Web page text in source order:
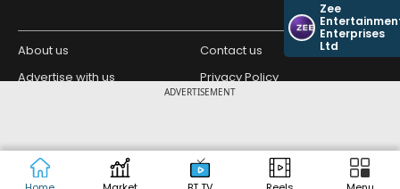
ADVERTISEMENT
Zee
Enterprises
Ltd
About us
Contact us
Advertise with us
Privacy Policy
Copyright © 2026 Living Media India
Limited. For reprint rights: Syndications
Today. India Today Group.
Design Partner: